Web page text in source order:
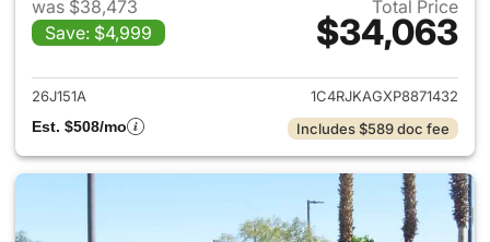
was $38,473
Save: $4,999
Total Price
$34,063
View details for 2023 Jeep
26J151A
1C4RJKAGXP8871432
Est. $508/mo
Includes $589 doc fee